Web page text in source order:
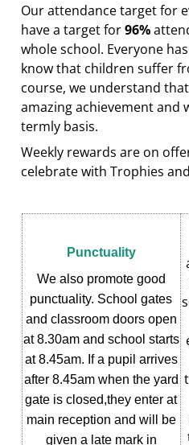
Our attendance target for
have a target for96%
whole school. Everyone
know that children suffer
course, we understand
amazing achievement and
termly basis.
Weekly rewards are on
celebrate with Trophies
Punctuality
We also promote good
punctuality. School gates
and classroom doors open
at 8.30am and school starts
at 8.45am. If a pupil arrives
after 8.45am when the yard
gate is closed,they enter at
main reception and will be
given a late mark in